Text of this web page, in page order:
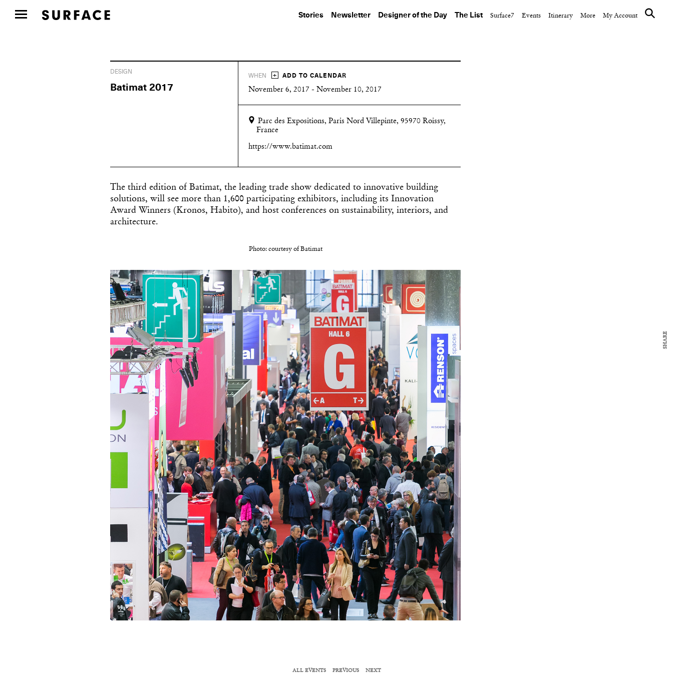
Stories Newsletter Designer of the Day The List Surface7 Events Itinerary More My Account
DESIGN
Batimat 2017
WHEN + ADD TO CALENDAR
November 6, 2017 - November 10, 2017
Parc des Expositions, Paris Nord Villepinte, 95970 Roissy,
France
https://www.batimat.com
The third edition of Batimat, the leading trade show dedicated to innovative building
solutions, will see more than 1,600 participating exhibitors, including its Innovation
Award Winners (Kronos, Habito), and host conferences on sustainability, interiors, and
architecture.
Photo: courtesy of Batimat
ALL EVENTS PREVIOUS NEXT
SHARE